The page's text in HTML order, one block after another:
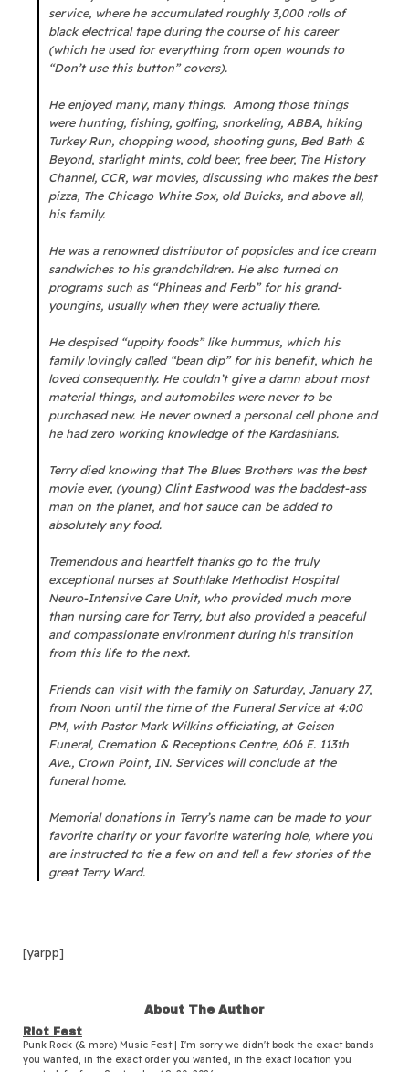
service, where he accumulated roughly 3,000 rolls of
black electrical tape during the course of his career
(which he used for everything from open wounds to
“Don’t use this button” covers).
He enjoyed many, many things. Among those things
were hunting, fishing, golfing, snorkeling, ABBA, hiking
Turkey Run, chopping wood, shooting guns, Bed Bath &
Beyond, starlight mints, cold beer, free beer, The History
Channel, CCR, war movies, discussing who makes the best
pizza, The Chicago White Sox, old Buicks, and above all,
his family.
He was a renowned distributor of popsicles and ice cream
sandwiches to his grandchildren. He also turned on
programs such as “Phineas and Ferb” for his grand-
youngins, usually when they were actually there.
He despised “uppity foods” like hummus, which his
family lovingly called “bean dip” for his benefit, which he
loved consequently. He couldn’t give a damn about most
material things, and automobiles were never to be
purchased new. He never owned a personal cell phone and
he had zero working knowledge of the Kardashians.
Terry died knowing that The Blues Brothers was the best
movie ever, (young) Clint Eastwood was the baddest-ass
man on the planet, and hot sauce can be added to
absolutely any food.
Tremendous and heartfelt thanks go to the truly
exceptional nurses at Southlake Methodist Hospital
Neuro-Intensive Care Unit, who provided much more
than nursing care for Terry, but also provided a peaceful
and compassionate environment during his transition
from this life to the next.
Friends can visit with the family on Saturday, January 27,
from Noon until the time of the Funeral Service at 4:00
PM, with Pastor Mark Wilkins officiating, at Geisen
Funeral, Cremation & Receptions Centre, 606 E. 113th
Ave., Crown Point, IN. Services will conclude at the
funeral home.
Memorial donations in Terry’s name can be made to your
favorite charity or your favorite watering hole, where you
are instructed to tie a few on and tell a few stories of the
great Terry Ward.
[yarpp]
About The Author
Riot Fest
Punk Rock (& more) Music Fest | I'm sorry we didn't book the exact bands
you wanted, in the exact order you wanted, in the exact location you